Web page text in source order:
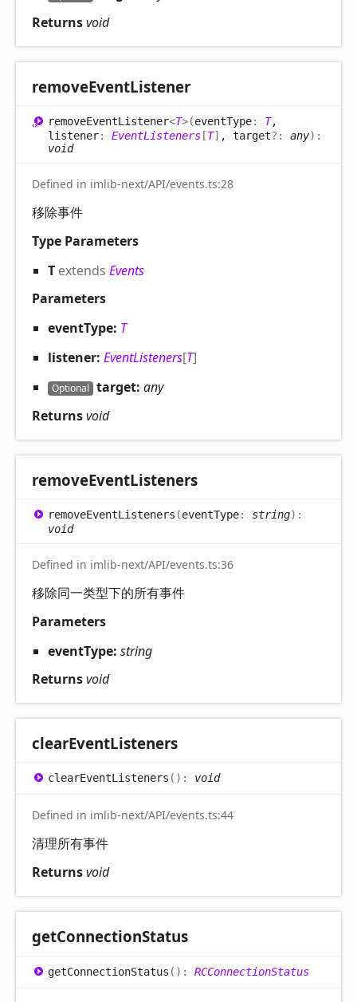
Returnsvoid
removeEventListener
removeEventListener<T>(eventType: T,
listener: EventListeners [T] , target?: any) :
void
Defined in imlib-next/API/events.ts:28
移除事件
Type Parameters
T extends Events
Parameters
eventType: T
listener: EventListeners[T]
Optional target: any
Returnsvoid
removeEventListeners
removeEventListeners (eventType: string) :
void
Defined in imlib-next/API/events.ts:36
移除同一类型下的所有事件
Parameters
eventType: string
Returnsvoid
clearEventListeners
clearEventListeners ( ) : void
Defined in imlib-next/API/events.ts:44
清理所有事件
Returnsvoid
getConnectionStatus
getConnectionStatus ( ) : RCConnectionStatus